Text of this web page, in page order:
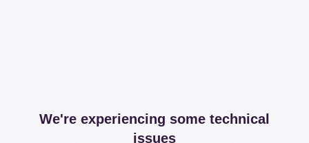
We're experiencing some technical
issues